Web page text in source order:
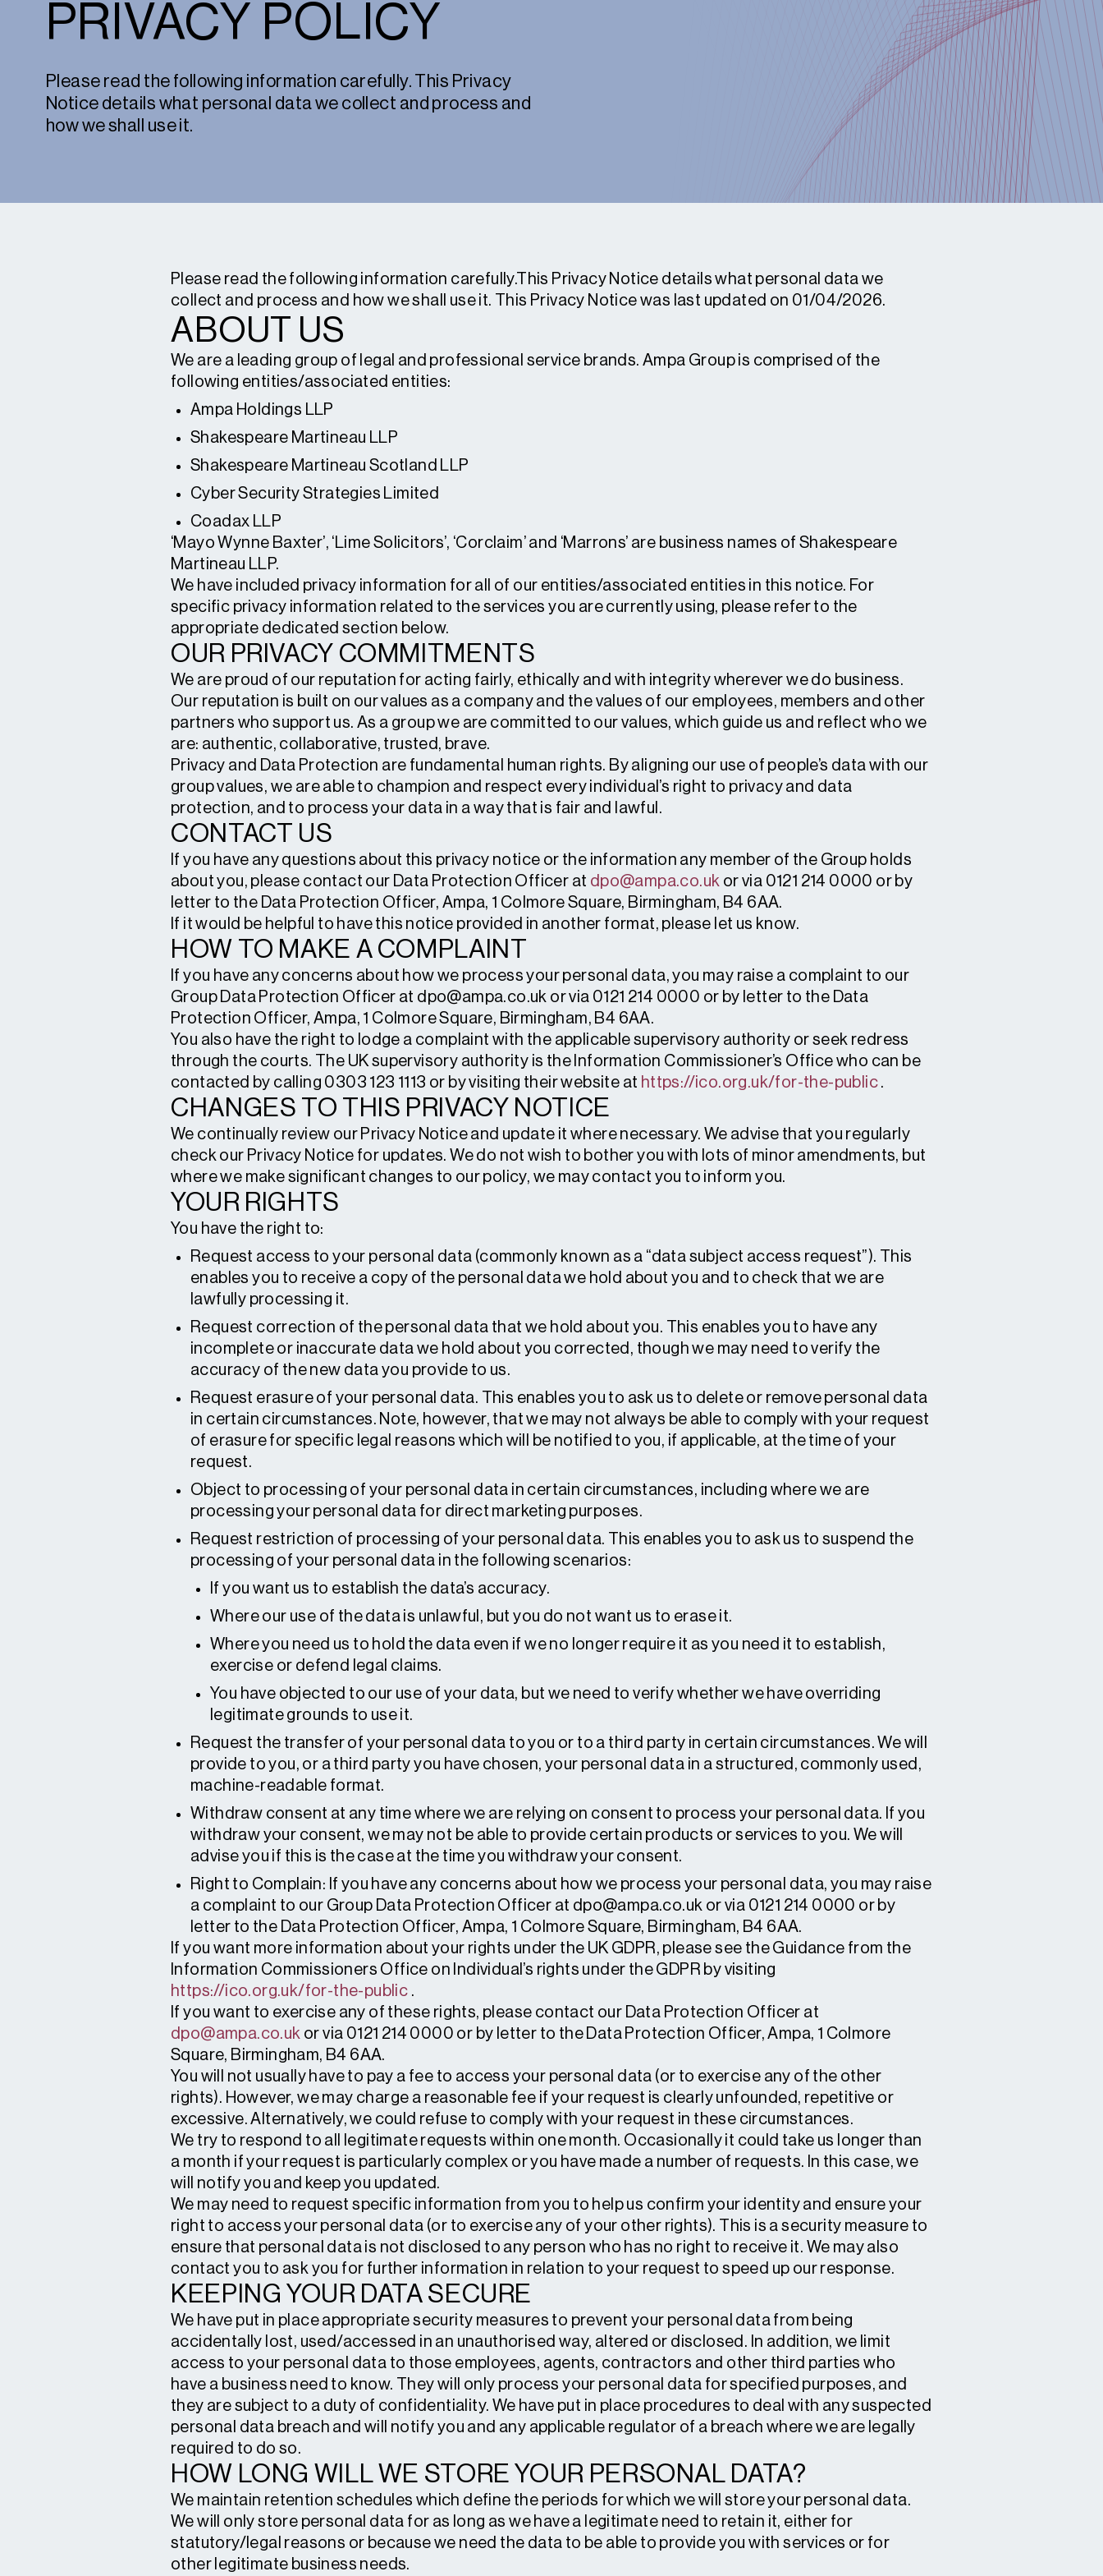
PRIVACY POLICY
Please read the following information carefully. This Privacy
Notice details what personal data we collect and process and
how we shall use it.
Please read the following information carefully.This Privacy Notice details what personal data we
collect and process and how we shall use it. This Privacy Notice was last updated on 01/04/2026.
ABOUT US
We are a leading group of legal and professional service brands. Ampa Group is comprised of the
following entities/associated entities:
Ampa Holdings LLP
Shakespeare Martineau LLP
Shakespeare Martineau Scotland LLP
Cyber Security Strategies Limited
Coadax LLP
‘Mayo Wynne Baxter’, ‘Lime Solicitors’, ‘Corclaim’ and ‘Marrons’ are business names of Shakespeare
Martineau LLP.
We have included privacy information for all of our entities/associated entities in this notice. For
specific privacy information related to the services you are currently using, please refer to the
appropriate dedicated section below.
OUR PRIVACY COMMITMENTS
We are proud of our reputation for acting fairly, ethically and with integrity wherever we do business.
Our reputation is built on our values as a company and the values of our employees, members and other
partners who support us. As a group we are committed to our values, which guide us and reflect who we
are: authentic, collaborative, trusted, brave.
Privacy and Data Protection are fundamental human rights. By aligning our use of people’s data with our
group values, we are able to champion and respect every individual’s right to privacy and data
protection, and to process your data in a way that is fair and lawful.
CONTACT US
If you have any questions about this privacy notice or the information any member of the Group holds
about you, please contact our Data Protection Officer at dpo@ampa.co.uk or via 0121 214 0000 or by
letter to the Data Protection Officer, Ampa, 1 Colmore Square, Birmingham, B4 6AA.
If it would be helpful to have this notice provided in another format, please let us know.
HOW TO MAKE A COMPLAINT
If you have any concerns about how we process your personal data, you may raise a complaint to our
Group Data Protection Officer at dpo@ampa.co.uk or via 0121 214 0000 or by letter to the Data
Protection Officer, Ampa, 1 Colmore Square, Birmingham, B4 6AA.
You also have the right to lodge a complaint with the applicable supervisory authority or seek redress
through the courts. The UK supervisory authority is the Information Commissioner’s Office who can be
contacted by calling 0303 123 1113 or by visiting their website at https://ico.org.uk/for-the-public .
CHANGES TO THIS PRIVACY NOTICE
We continually review our Privacy Notice and update it where necessary. We advise that you regularly
check our Privacy Notice for updates. We do not wish to bother you with lots of minor amendments, but
where we make significant changes to our policy, we may contact you to inform you.
YOUR RIGHTS
You have the right to:
Request access to your personal data (commonly known as a “data subject access request”). This
enables you to receive a copy of the personal data we hold about you and to check that we are
lawfully processing it.
Request correction of the personal data that we hold about you. This enables you to have any
incomplete or inaccurate data we hold about you corrected, though we may need to verify the
accuracy of the new data you provide to us.
Request erasure of your personal data. This enables you to ask us to delete or remove personal data
in certain circumstances. Note, however, that we may not always be able to comply with your request
of erasure for specific legal reasons which will be notified to you, if applicable, at the time of your
request.
Object to processing of your personal data in certain circumstances, including where we are
processing your personal data for direct marketing purposes.
Request restriction of processing of your personal data. This enables you to ask us to suspend the
processing of your personal data in the following scenarios:
If you want us to establish the data’s accuracy.
Where our use of the data is unlawful, but you do not want us to erase it.
Where you need us to hold the data even if we no longer require it as you need it to establish,
exercise or defend legal claims.
You have objected to our use of your data, but we need to verify whether we have overriding
legitimate grounds to use it.
Request the transfer of your personal data to you or to a third party in certain circumstances. We will
provide to you, or a third party you have chosen, your personal data in a structured, commonly used,
machine-readable format.
Withdraw consent at any time where we are relying on consent to process your personal data. If you
withdraw your consent, we may not be able to provide certain products or services to you. We will
advise you if this is the case at the time you withdraw your consent.
Right to Complain: If you have any concerns about how we process your personal data, you may raise
a complaint to our Group Data Protection Officer at dpo@ampa.co.uk or via 0121 214 0000 or by
letter to the Data Protection Officer, Ampa, 1 Colmore Square, Birmingham, B4 6AA.
If you want more information about your rights under the UK GDPR, please see the Guidance from the
Information Commissioners Office on Individual’s rights under the GDPR by visiting
https://ico.org.uk/for-the-public .
If you want to exercise any of these rights, please contact our Data Protection Officer at
dpo@ampa.co.uk or via 0121 214 0000 or by letter to the Data Protection Officer, Ampa, 1 Colmore
Square, Birmingham, B4 6AA.
You will not usually have to pay a fee to access your personal data (or to exercise any of the other
rights). However, we may charge a reasonable fee if your request is clearly unfounded, repetitive or
excessive. Alternatively, we could refuse to comply with your request in these circumstances.
We try to respond to all legitimate requests within one month. Occasionally it could take us longer than
a month if your request is particularly complex or you have made a number of requests. In this case, we
will notify you and keep you updated.
We may need to request specific information from you to help us confirm your identity and ensure your
right to access your personal data (or to exercise any of your other rights). This is a security measure to
ensure that personal data is not disclosed to any person who has no right to receive it. We may also
contact you to ask you for further information in relation to your request to speed up our response.
KEEPING YOUR DATA SECURE
We have put in place appropriate security measures to prevent your personal data from being
accidentally lost, used/accessed in an unauthorised way, altered or disclosed. In addition, we limit
access to your personal data to those employees, agents, contractors and other third parties who
have a business need to know. They will only process your personal data for specified purposes, and
they are subject to a duty of confidentiality. We have put in place procedures to deal with any suspected
personal data breach and will notify you and any applicable regulator of a breach where we are legally
required to do so.
HOW LONG WILL WE STORE YOUR PERSONAL DATA?
We maintain retention schedules which define the periods for which we will store your personal data.
We will only store personal data for as long as we have a legitimate need to retain it, either for
statutory/legal reasons or because we need the data to be able to provide you with services or for
other legitimate business needs.